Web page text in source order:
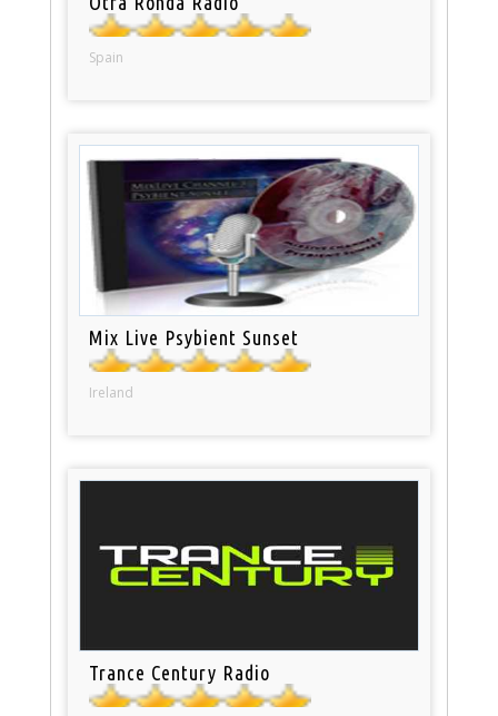
Spain
Mix Live Psybient Sunset
Ireland
Trance Century Radio